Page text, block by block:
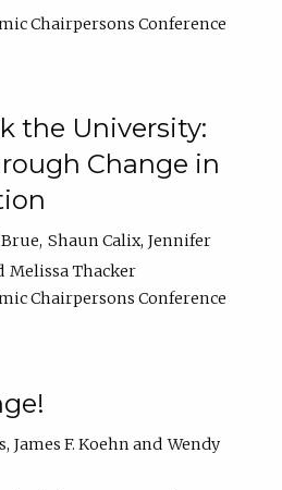
Chairpersons Conference
the University:
Change in
Shaun Calix Jennifer
Melissa Thacker
Chairpersons Conference
James F. Koehn
Wendy